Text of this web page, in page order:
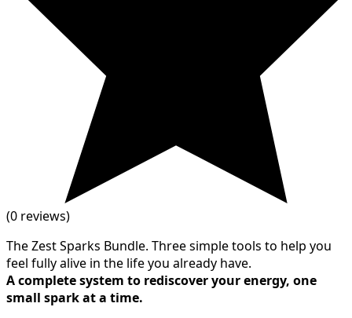
(0 reviews)
The Zest Sparks Bundle. Three simple tools to help you
feel fully alive in the life you already have.
A complete system to rediscover your energy, one
small spark at a time.